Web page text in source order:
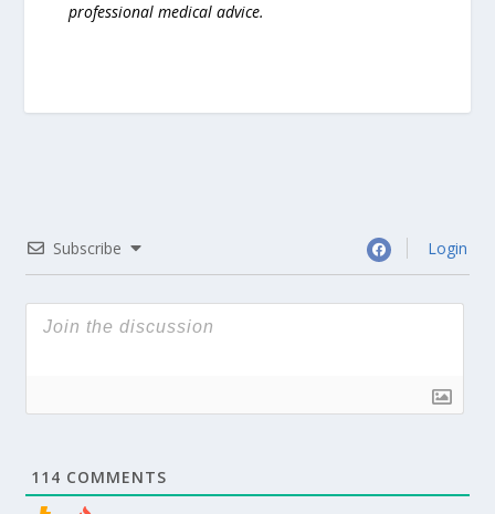
professional medical advice.
Subscribe Login
114 COMMENTS